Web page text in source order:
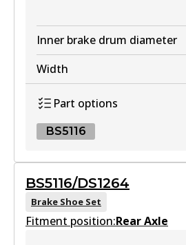
View part
4WD
DB1958 4WD
Active
MKT
DB1958 MKT
Inner brake drum diameter
Width
Part options
BS5116
BS5116
Active
BS5116/DS1264
Brake Shoe Set
Fitment position:Rear Axle